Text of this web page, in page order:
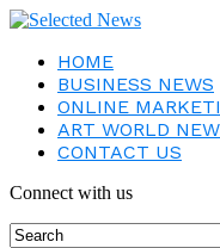
HOME
BUSINESS NEWS
ONLINE
ART WORLD
CONTACT US
Connect with us